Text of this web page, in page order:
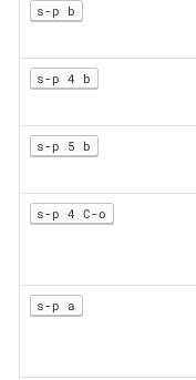
s-p b
s-p 4 b
s-p 5 b
s-p 4 C-o
s-p a